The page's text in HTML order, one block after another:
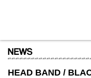
HEAD BAND /